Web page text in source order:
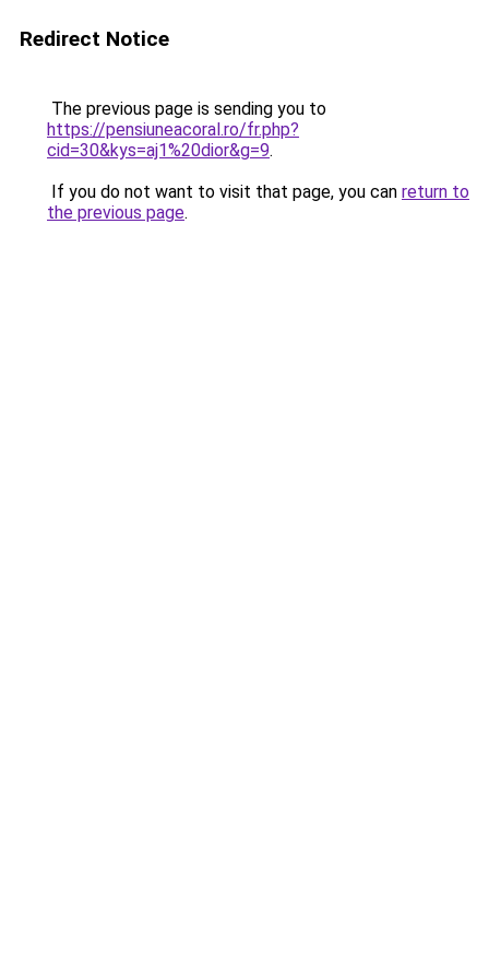
Redirect Notice
The previous page is sending you to
https://pensiuneacoral.ro/fr.php?
cid=30&kys=aj1%20dior&g=9.
If you do not want to visit that page, you can return to
the previous page.